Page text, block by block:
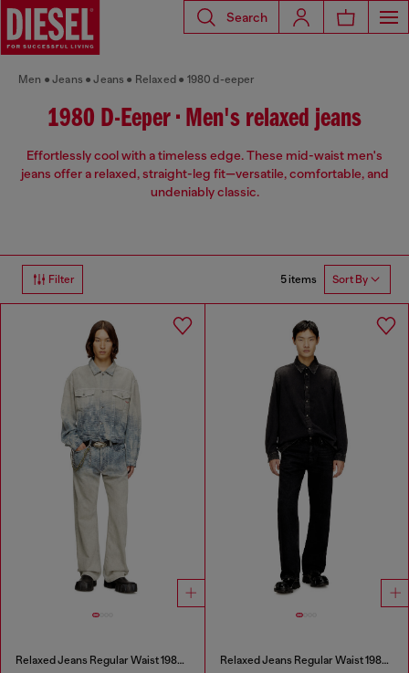
Search
Men Jeans Jeans Relaxed 1980 d-eeper
1980 D-Eeper • Men's relaxed jeans
Effortlessly cool with a timeless edge. These mid-waist men's
jeans offer a relaxed, straight-leg fit—versatile, comfortable, and
undeniably classic.
Filter 5 items Sort By
Relaxed Jeans Regular Waist 1980 D-Eeper Relaxed Jeans Regular Waist 1980 D-Eeper